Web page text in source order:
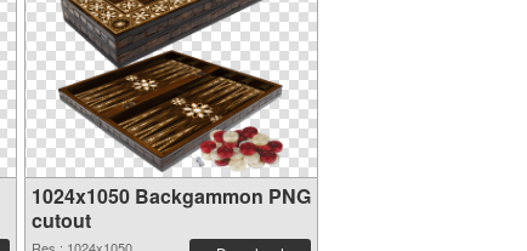
1024x1050 Backgammon PNG
cutout